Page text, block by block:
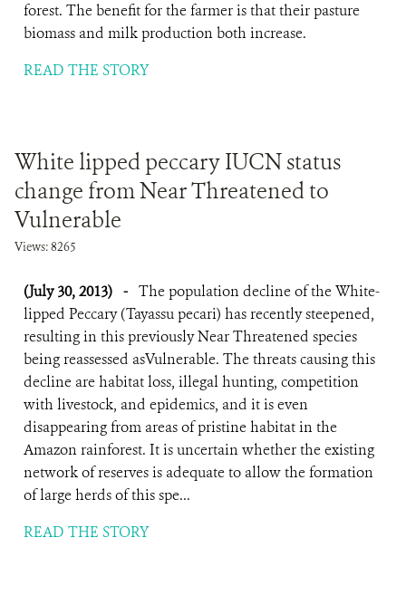
forest. The benefit for the farmer is that their pasture
biomass and milk production both increase.
READ THE STORY
White lipped peccary IUCN status
change from Near Threatened to
Vulnerable
Views: 8265
(July 30, 2013) - The population decline of the White-
lipped Peccary (Tayassu pecari) has recently steepened,
resulting in this previously Near Threatened species
being reassessed asVulnerable. The threats causing this
decline are habitat loss, illegal hunting, competition
with livestock, and epidemics, and it is even
disappearing from areas of pristine habitat in the
Amazon rainforest. It is uncertain whether the existing
network of reserves is adequate to allow the formation
of large herds of this spe...
READ THE STORY